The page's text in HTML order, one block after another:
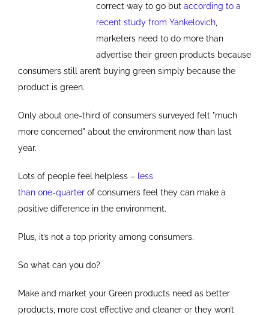
correct way to go but according to a
recent study from Yankelovich
marketers need to do more than
advertise their green products because
consumers still aren’t buying green simply because the
product is green.
Only about one-third of consumers surveyed felt "much
more concerned" about the environment now than last
year.
Lots of people feel helpless – less
than one-quarter of consumers feel they can make a
positive difference in the environment.
Plus, it’s not a top priority among consumers.
So what can you do?
Make and market your Green products need as better
products, more cost effective and cleaner or they won’t